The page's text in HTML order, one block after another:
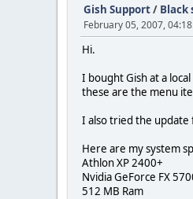
Gish Support/ Black
February 05, 2007,
Hi.
I bought Gish at a
these are the menu
I also tried the update
Here are my system
Athlon XP 2400+
Nvidia GeForce FX
512 MB Ram